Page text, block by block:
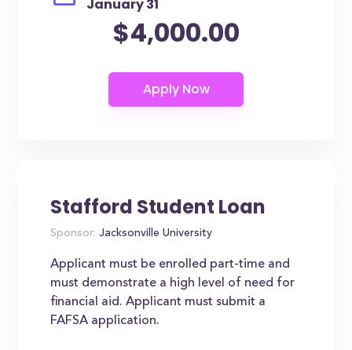
January 31
$4,000.00
Stafford Student Loan
Sponsor: Jacksonville University
Applicant must be enrolled part-time and
must demonstrate a high level of need for
financial aid. Applicant must submit a
FAFSA application.